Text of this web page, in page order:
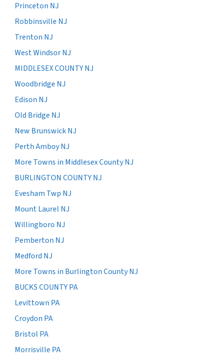
Princeton NJ
Robbinsville NJ
Trenton NJ
West Windsor NJ
MIDDLESEX COUNTY NJ
Woodbridge NJ
Edison NJ
Old Bridge NJ
New Brunswick NJ
Perth Amboy NJ
More Towns in Middlesex County NJ
BURLINGTON COUNTY NJ
Evesham Twp NJ
Mount Laurel NJ
Willingboro NJ
Pemberton NJ
Medford NJ
More Towns in Burlington County NJ
BUCKS COUNTY PA
Levittown PA
Croydon PA
Bristol PA
Morrisville PA